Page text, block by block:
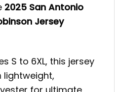
2025 San Antonio
Jersey
S to 6XL, this jersey